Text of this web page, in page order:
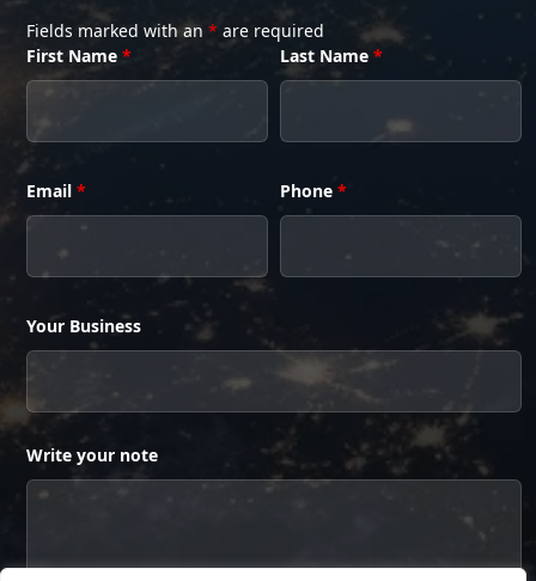
Fields marked with an * are required
First Name * Last Name*
Email * Phone*
Your Business
Write your note